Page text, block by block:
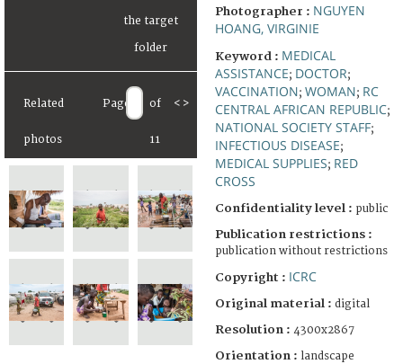
Related
photos
Page of
11
< >
Photographer : NGUYEN
HOANG, VIRGINIE
Keyword : MEDICAL
ASSISTANCE; DOCTOR;
VACCINATION; WOMAN; RC
CENTRAL AFRICAN REPUBLIC;
NATIONAL SOCIETY STAFF;
INFECTIOUS DISEASE;
MEDICAL SUPPLIES; RED
CROSS
Confidentiality level : public
Publication restrictions :
publication without restrictions
Copyright : ICRC
Original material : digital
Resolution : 4300x2867
Orientation : landscape